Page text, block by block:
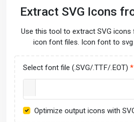
Extract SVG Icons
Use this tool to extract SVG icons
icon font files. Icon font to svg
Select font file (.SVG/.TTF/.EOT)
Optimize output icons with